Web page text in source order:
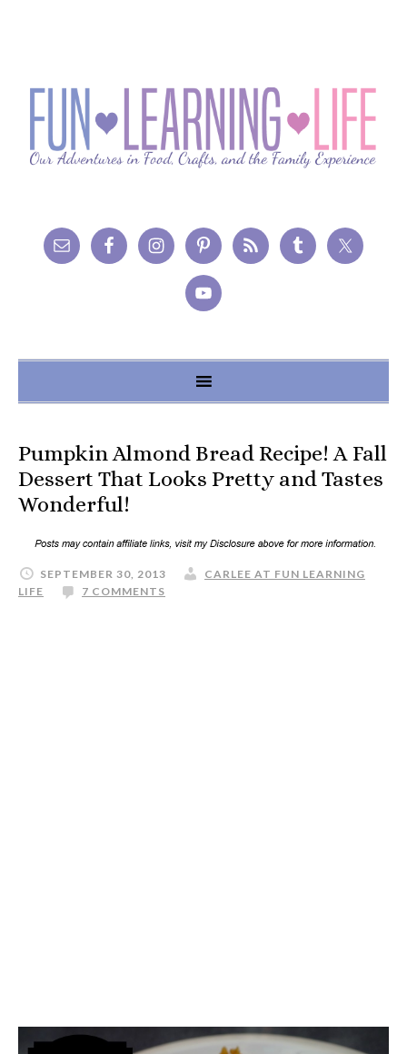
Pumpkin Almond Bread Recipe! A Fall
Dessert That Looks Pretty and Tastes
Wonderful!
SEPTEMBER 30, 2013
CARLEE AT FUN LEARNING
LIFE
7 COMMENTS